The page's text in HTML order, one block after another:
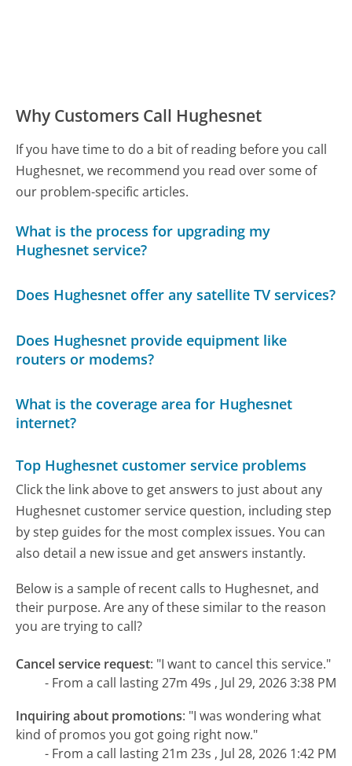
Why Customers Call Hughesnet
If you have time to do a bit of reading before you call
Hughesnet, we recommend you read over some of
our problem-specific articles.
What is the process for upgrading my
Hughesnet service?
Does Hughesnet offer any satellite TV services?
Does Hughesnet provide equipment like
routers or modems?
What is the coverage area for Hughesnet
internet?
Top Hughesnet customer service problems
Click the link above to get answers to just about any
Hughesnet customer service question, including step
by step guides for the most complex issues. You can
also detail a new issue and get answers instantly.
Below is a sample of recent calls to Hughesnet, and
their purpose. Are any of these similar to the reason
you are trying to call?
Cancel service request: "I want to cancel this service."
- From a call lasting 27m 49s , Jul 29, 2026 3:38 PM
Inquiring about promotions: "I was wondering what
kind of promos you got going right now."
- From a call lasting 21m 23s , Jul 28, 2026 1:42 PM